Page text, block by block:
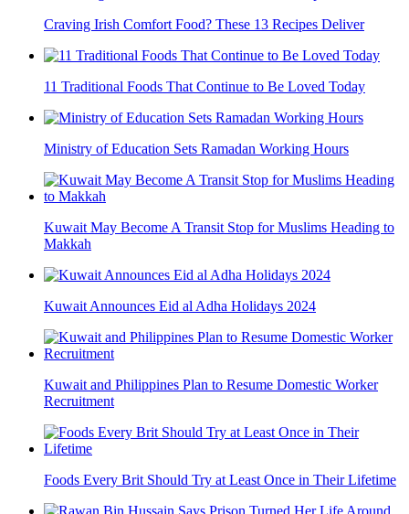
Craving Irish Comfort Food? These 13 Recipes Deliver
11 Traditional Foods That Continue to Be Loved Today
Ministry of Education Sets Ramadan Working Hours
Kuwait May Become A Transit Stop for Muslims Heading to
Makkah
Kuwait Announces Eid al Adha Holidays 2024
Kuwait and Philippines Plan to Resume Domestic Worker
Recruitment
Foods Every Brit Should Try at Least Once in Their Lifetime